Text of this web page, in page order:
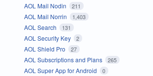
AOL Mail Nodin 211
AOL Mail Norrin 1,403
AOL Search 131
AOL Security Key 2
AOL Shield Pro 27
AOL Subscriptions and Plans 265
AOL Super App for Android 0